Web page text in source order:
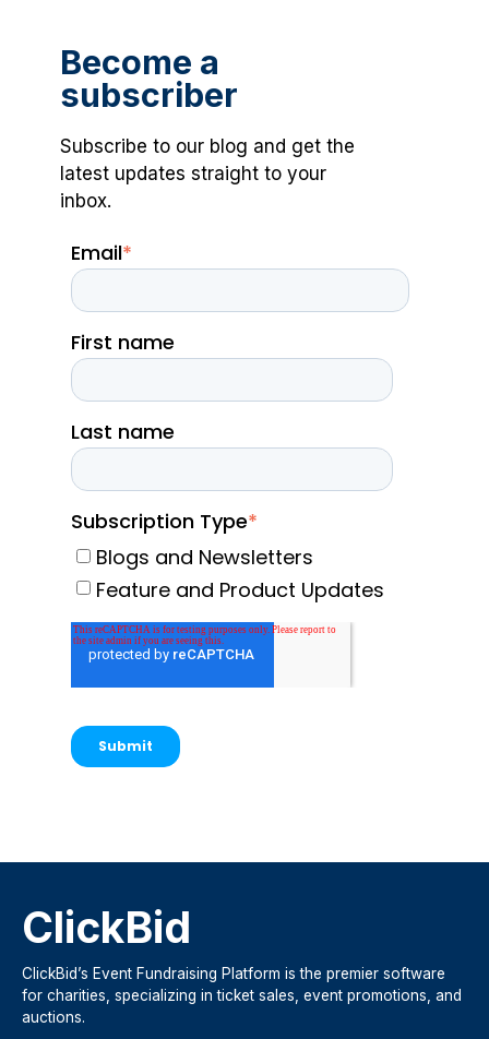
Become a
subscriber
Subscribe to our blog and get the
latest updates straight to your
inbox.
Email*
First name
Last name
Subscription Type*
Blogs and Newsletters
Feature and Product Updates
ClickBid
ClickBid’s Event Fundraising Platform is the premier software
for charities, specializing in ticket sales, event promotions, and
auctions.